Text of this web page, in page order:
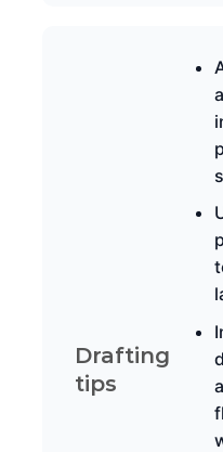
Drafting
tips